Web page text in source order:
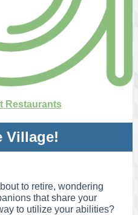
Restaurants
Village!
to retire, wondering
that share your
to utilize your abilities?